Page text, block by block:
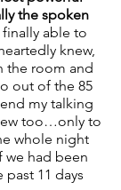
the spoken
able to
knew,
the room and
out of the 85
my talking
too…only to
whole night
we had been
11 days